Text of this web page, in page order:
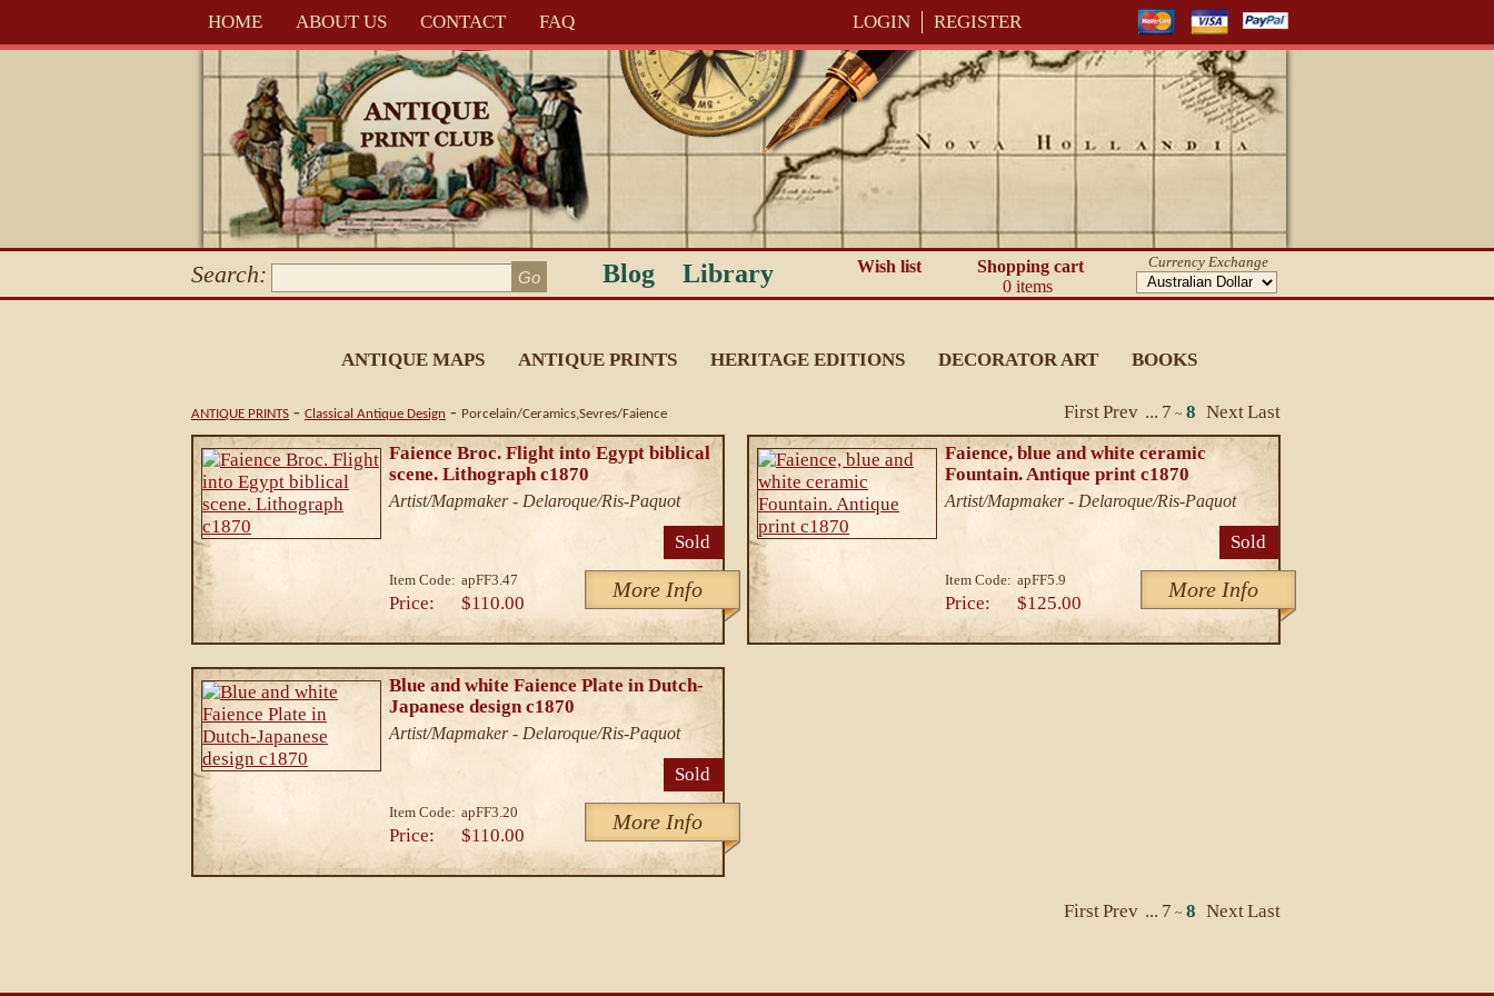
HOME ABOUT US CONTACT FAQ LOGIN REGISTER
Search: Blog Library Wish list
Shopping cart
0 items
Currency Exchange
ANTIQUE MAPS ANTIQUE PRINTS HERITAGE EDITIONS DECORATOR ART BOOKS
ANTIQUE PRINTS - Classical Antique Design - Porcelain/Ceramics,Sevres/Faience FirstPrev ... 7 ~ 8 NextLast
Faience Broc. Flight into Egypt biblical
scene. Lithograph c1870
Artist/Mapmaker - Delaroque/Ris-Paquot
Sold
Item Code: apFF3.47 More Info
Price: $110.00
Faience, blue and white ceramic
Fountain. Antique print c1870
Artist/Mapmaker - Delaroque/Ris-Paquot
Sold
Item Code: apFF5.9 More Info
Price: $125.00
Blue and white Faience Plate in Dutch-
Japanese design c1870
Artist/Mapmaker - Delaroque/Ris-Paquot
Sold
Item Code: apFF3.20 More Info
Price: $110.00
FirstPrev ... 7 ~ 8 NextLast